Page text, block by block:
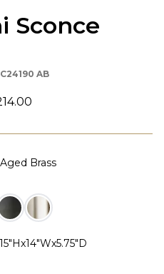
Sconce
AB
Aged Brass
15"Hx14"Wx5.75"D